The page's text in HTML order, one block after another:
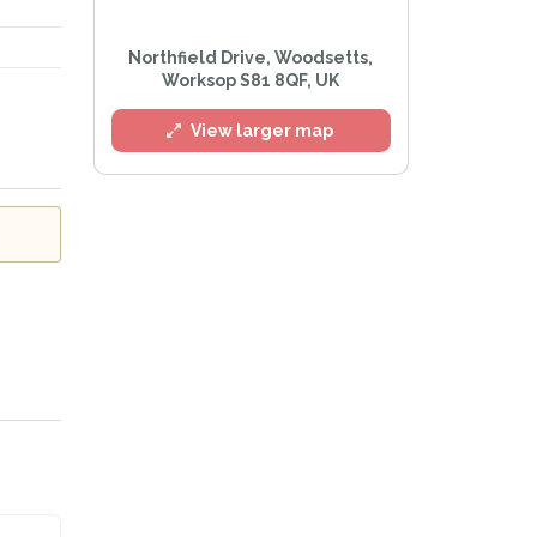
Northfield Drive, Woodsetts,
Worksop S81 8QF, UK
View larger map